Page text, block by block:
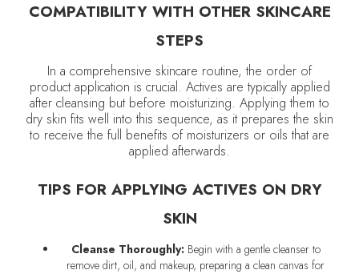
COMPATIBILITY WITH OTHER SKINCARE
STEPS
In a comprehensive skincare routine, the order of
product application is crucial. Actives are typically applied
after cleansing but before moisturizing. Applying them to
dry skin fits well into this sequence, as it prepares the skin
to receive the full benefits of moisturizers or oils that are
applied afterwards.
TIPS FOR APPLYING ACTIVES ON DRY
SKIN
Cleanse Thoroughly:Begin with a gentle cleanser to
remove dirt, oil, and makeup, preparing a clean canvas for